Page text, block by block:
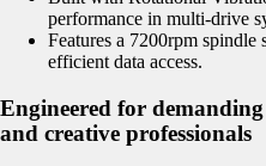
performance in multi-drive
Features a 7200rpm
efficient data access.
Engineered for
and creative professionals